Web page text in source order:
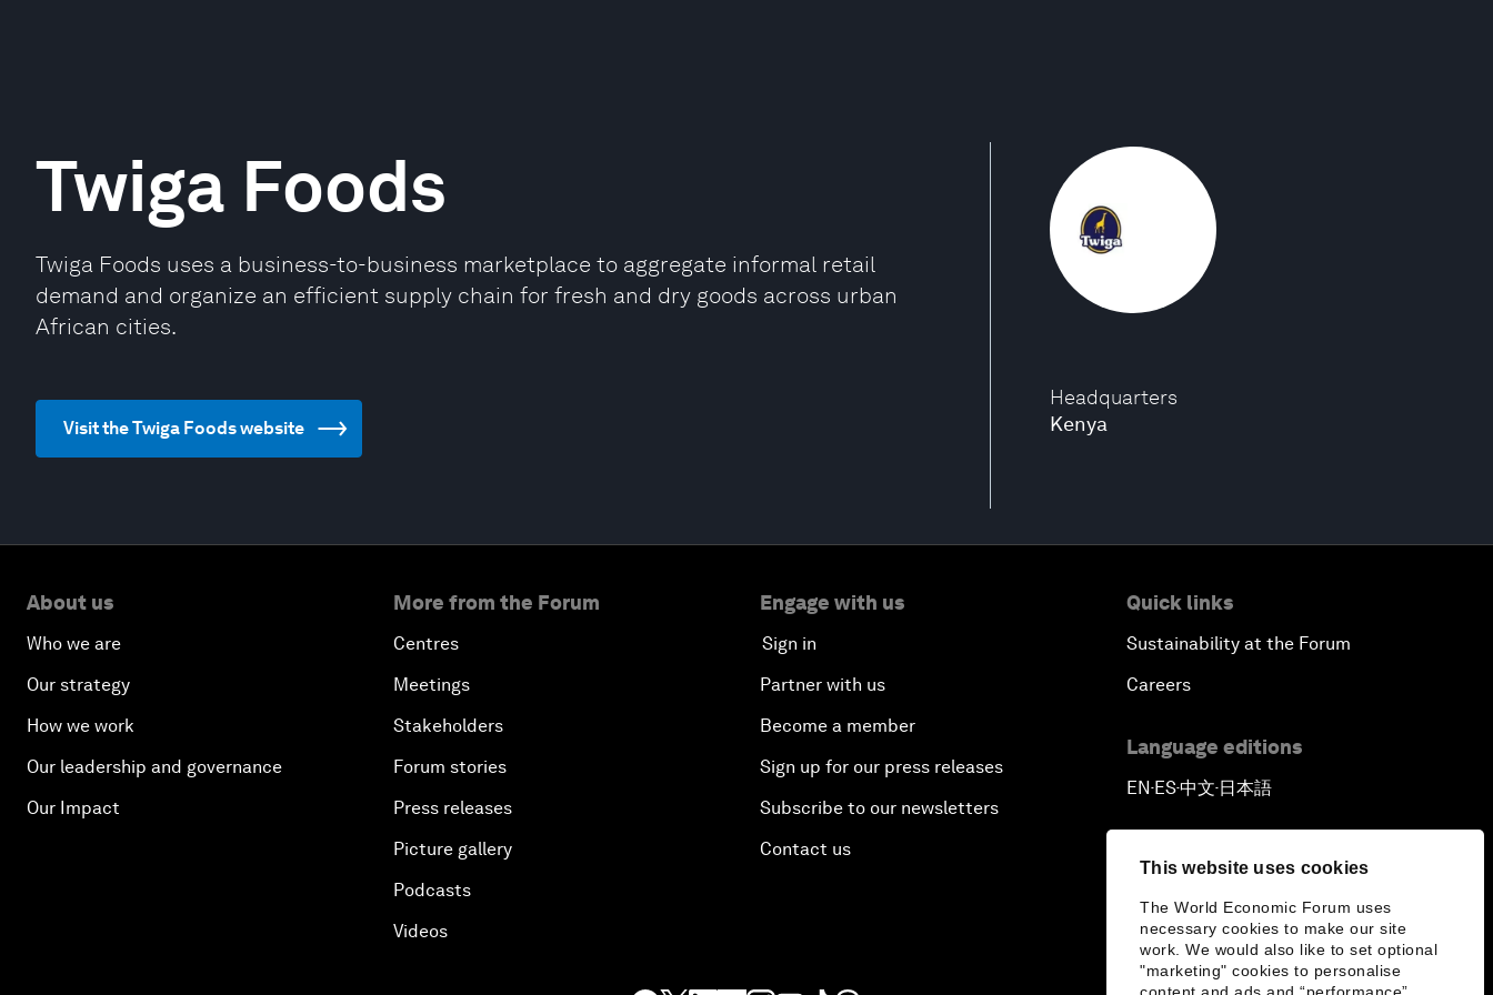
This website uses cookies
The World Economic Forum uses
necessary cookies to make our site
work. We would also like to set optional
"marketing" cookies to personalise
Headquarters
Kenya
Twiga Foods
Twiga Foods uses a business-to-business marketplace to aggregate informal retail
demand and organize an efficient supply chain for fresh and dry goods across urban
African cities.
Visit the Twiga Foods website
About us
Who we are
Our strategy
How we work
Our leadership and governance
Our Impact
More from the Forum
Centres
Meetings
Stakeholders
Forum stories
Press releases
Picture gallery
Podcasts
Videos
Engage with us
Sign in
Partner with us
Become a member
Sign up for our press releases
Subscribe to our newsletters
Contact us
Quick links
Sustainability at the Forum
Careers
Language editions
EN▪ES▪中文▪ 日本語